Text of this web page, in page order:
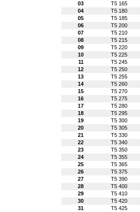
03
T5 165
04
T5 180
05
T5 185
06
T5 200
07
T5 210
08
T5 215
09
T5 220
10
T5 225
11
T5 245
12
T5 250
13
T5 255
14
T5 260
15
T5 270
16
T5 275
17
T5 280
18
T5 295
19
T5 300
20
T5 305
21
T5 330
22
T5 340
23
T5 350
24
T5 355
25
T5 365
26
T5 375
27
T5 390
28
T5 400
29
T5 410
30
T5 420
31
T5 425